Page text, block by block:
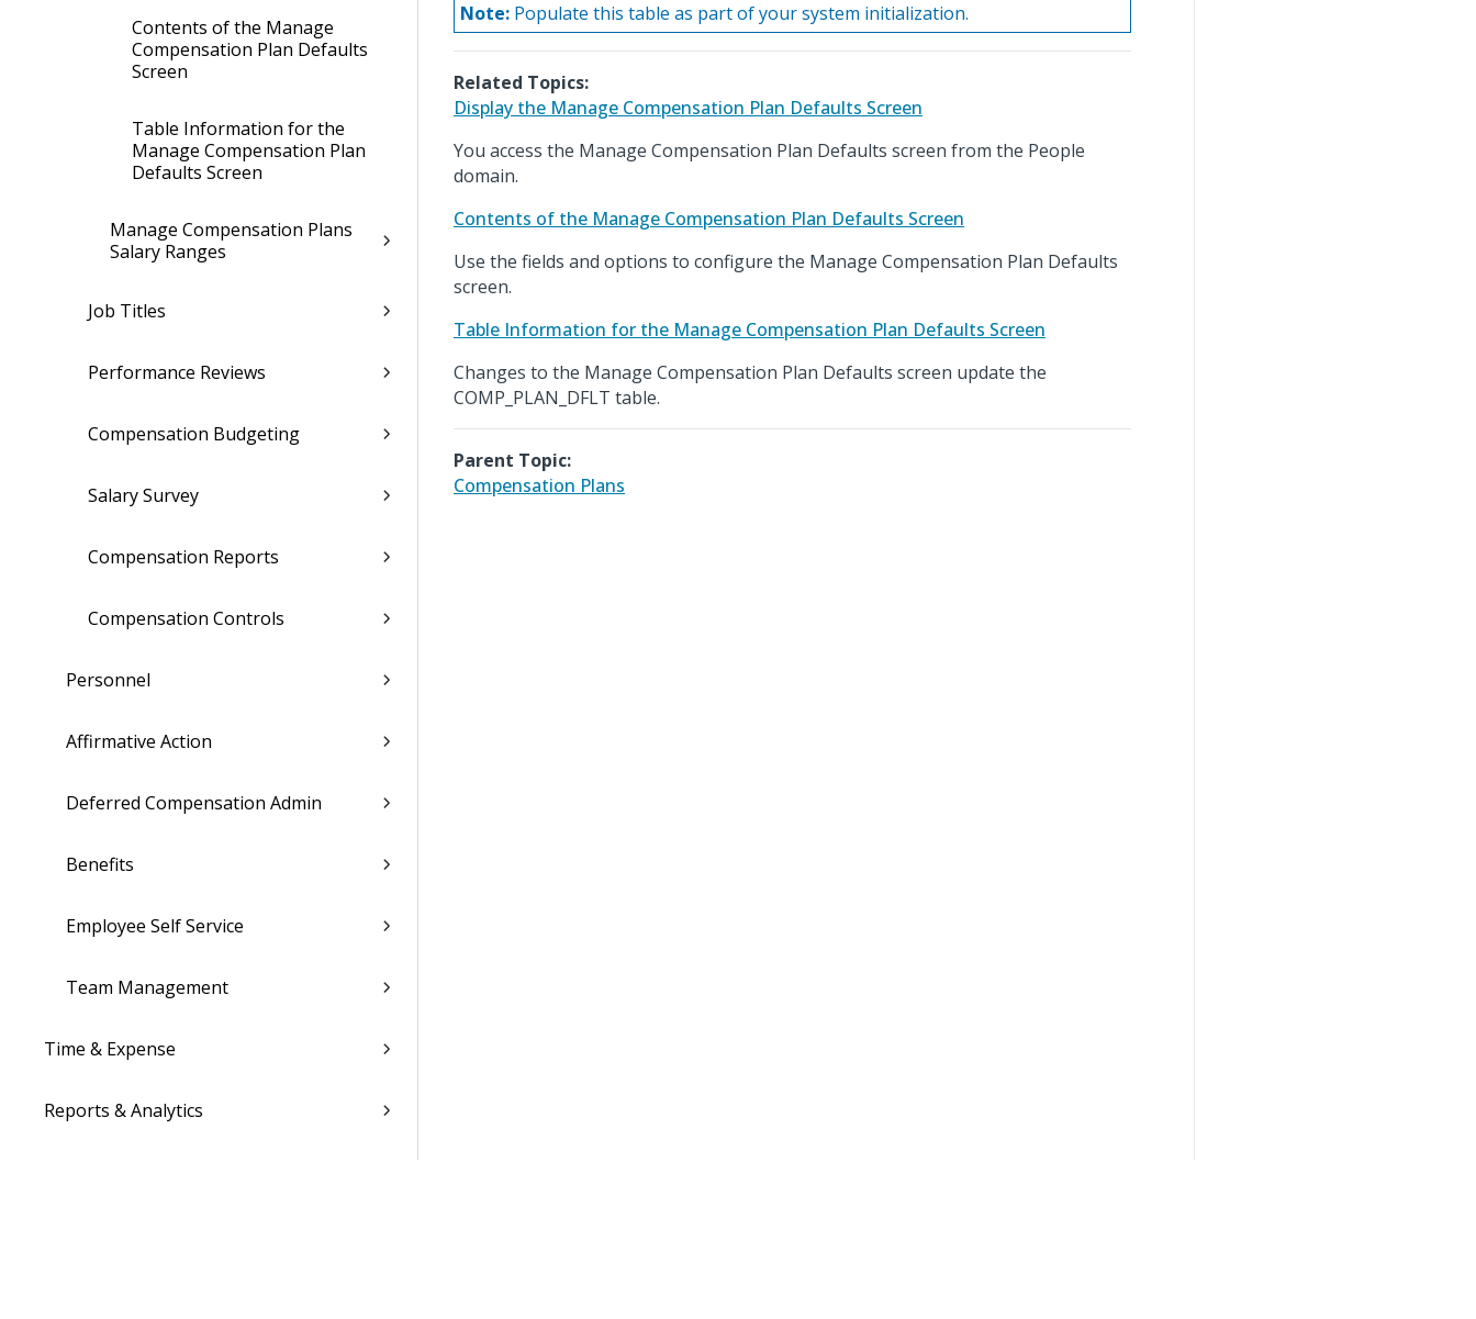
Contents of the Manage
Compensation Plan Defaults
Screen
Table Information for the
Manage Compensation Plan
Defaults Screen
Manage Compensation Plans
Salary Ranges
Job Titles
Performance Reviews
Compensation Budgeting
Salary Survey
Compensation Reports
Compensation Controls
Personnel
Affirmative Action
Deferred Compensation Admin
Benefits
Employee Self Service
Team Management
Time & Expense
Reports & Analytics
Note: Populate this table as part of your system initialization.
Related Topics:
Display the Manage Compensation Plan Defaults Screen
You access the Manage Compensation Plan Defaults screen from the People
domain.
Contents of the Manage Compensation Plan Defaults Screen
Use the fields and options to configure the Manage Compensation Plan Defaults
screen.
Table Information for the Manage Compensation Plan Defaults Screen
Changes to the Manage Compensation Plan Defaults screen update the
COMP_PLAN_DFLT table.
Parent Topic:
Compensation Plans